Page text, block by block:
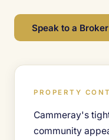
Speak to a
PROPERTY
Cammeray's
community